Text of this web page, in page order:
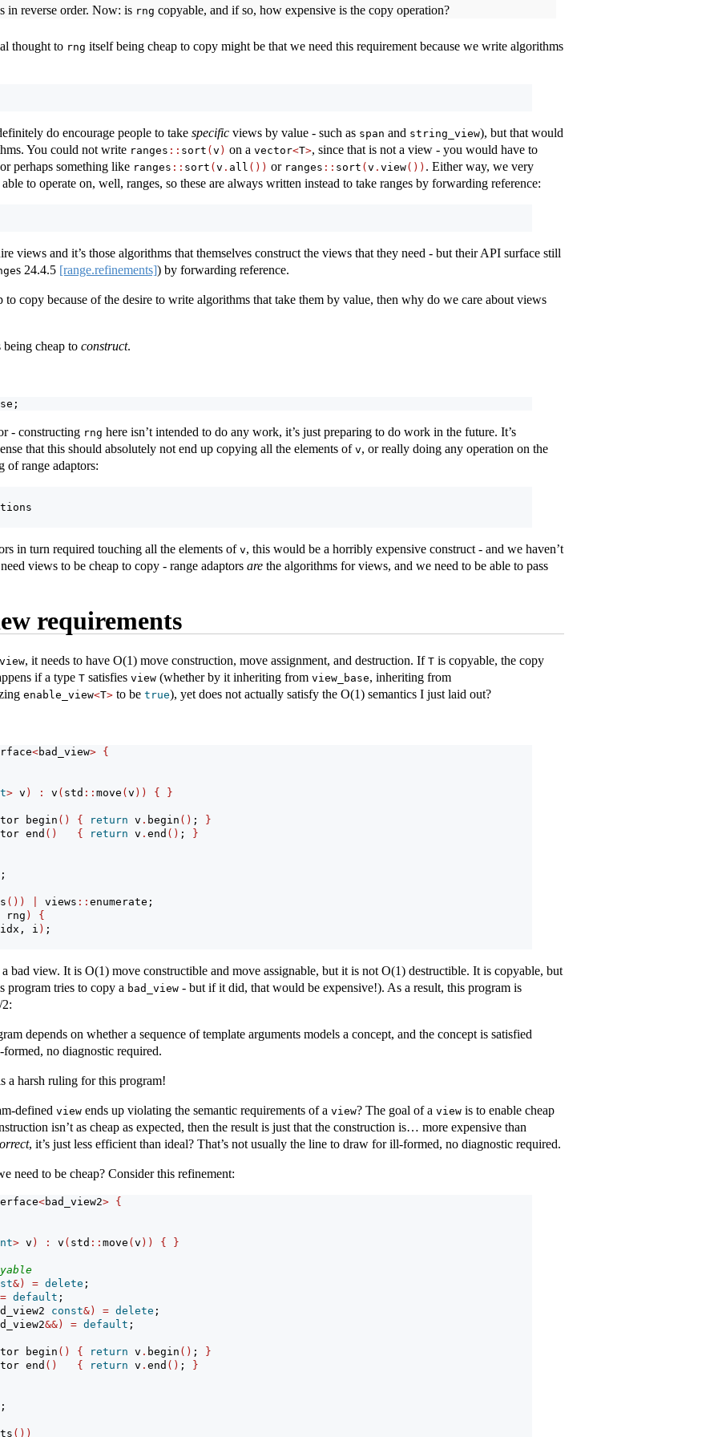
in reverse order. Now: is rng copyable, and if so, how expensive is the copy operation?
thought to rng itself being cheap to copy might be that we need this requirement because we write algorithms
do encourage people to take specific views by value - such as span and string_view), but that would
You could not write ranges :: sort ( v ) on a vector<T>, since that is not a view - you would have to
perhaps something like ranges :: sort ( v . all ()) or ranges :: sort ( v . view()) . Either way, we very
to operate on, well, ranges, so these are always written instead to take ranges by forwarding reference:
views and it’s those algorithms that themselves construct the views that they need - but their API surface still
s 24.4.5 [range.refinements]) by forwarding reference.
to copy because of the desire to write algorithms that take them by value, then why do we care about views
cheap to construct.
- constructing rng here isn’t intended to do any work, it’s just preparing to do work in the future. It’s
that this should absolutely not end up copying all the elements of v, or really doing any operation on the
of range adaptors:
in turn required touching all the elements of v, this would be a horribly expensive construct - and we haven’t
views to be cheap to copy - range adaptors are the algorithms for views, and we need to be able to pass
requirements
view, it needs to have O(1) move construction, move assignment, and destruction. If T is copyable, the copy
if a type T satisfies view (whether by it inheriting from view_base, inheriting from
enable_view<T> to be true), yet does not actually satisfy the O(1) semantics I just laid out?
<bad_view> {
> v ) : v ( std :: move ( v )) { }
begin () { return v . begin () ;
}
end () { return v . end () ; }
;
()) views :: enumerate;
rng )
{
i ) ;
bad view. It is O(1) move constructible and move assignable, but it is not O(1) destructible. It is copyable, but
program tries to copy a bad_view - but if it did, that would be expensive!). As a result, this program is
/2:
depends on whether a sequence of template arguments models a concept, and the concept is satisfied
no diagnostic required.
a harsh ruling for this program!
defined view ends up violating the semantic requirements of a view? The goal of a view is to enable cheap
isn’t as cheap as expected, then the result is just that the construction is… more expensive than
, it’s just less efficient than ideal? That’s not usually the line to draw for ill-formed, no diagnostic required.
need to be cheap? Consider this refinement:
<bad_view2> {
> v ) : v ( std :: move ( v )) { }
&) = delete ;
= default ;
const&) = delete ;
&&) = default ;
begin () { return v . begin () ;
}
end () { return v . end () ; }
;
())